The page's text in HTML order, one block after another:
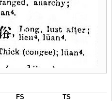
FS TS